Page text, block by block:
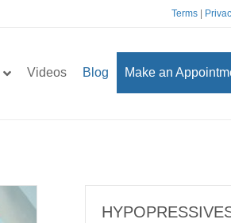
Terms
Videos Blog Make an